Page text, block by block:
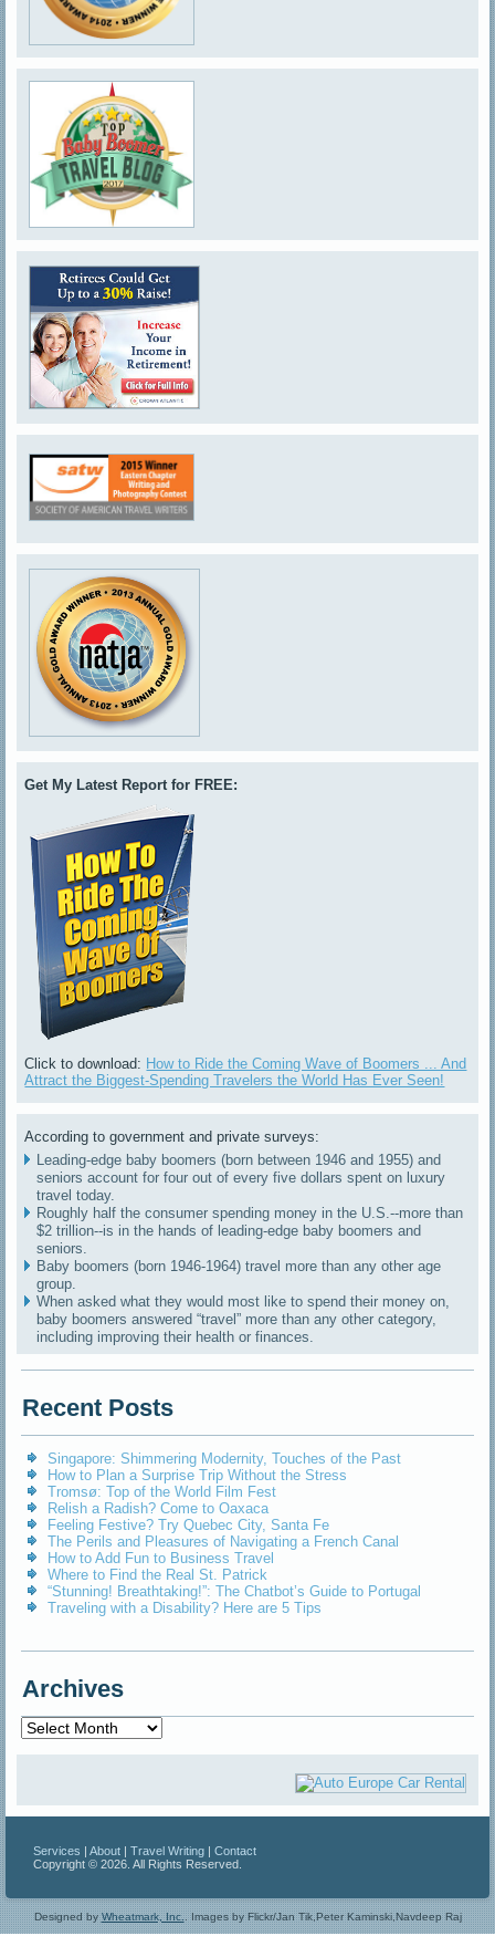
Get My Latest Report for FREE:
Click to download: How to Ride the Coming Wave of Boomers ... And
Attract the Biggest-Spending Travelers the World Has Ever Seen!
According to government and private surveys:
Leading-edge baby boomers (born between 1946 and 1955) and
seniors account for four out of every five dollars spent on luxury
travel today.
Roughly half the consumer spending money in the U.S.--more than
$2 trillion--is in the hands of leading-edge baby boomers and
seniors.
Baby boomers (born 1946-1964) travel more than any other age
group.
When asked what they would most like to spend their money on,
baby boomers answered “travel” more than any other category,
including improving their health or finances.
Recent Posts
Singapore: Shimmering Modernity, Touches of the Past
How to Plan a Surprise Trip Without the Stress
Tromsø: Top of the World Film Fest
Relish a Radish? Come to Oaxaca
Feeling Festive? Try Quebec City, Santa Fe
The Perils and Pleasures of Navigating a French Canal
How to Add Fun to Business Travel
Where to Find the Real St. Patrick
“Stunning! Breathtaking!”: The Chatbot’s Guide to Portugal
Traveling with a Disability? Here are 5 Tips
Archives
Archives
Services |About |Travel Writing |Contact
Copyright © 2026. All Rights Reserved.
Designed byWheatmark, Inc.. Images by Flickr/Jan Tik,Peter Kaminski,Navdeep Raj